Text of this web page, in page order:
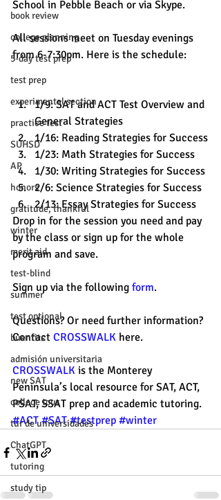
book review
college planning
5-day test prep
test prep
experimental section
practice test
SUHSD
AP
honors
gratitude, thankful
winter
merit aid
test-blind
summer
test optional
buenfits
admisión universitaria
new SAT
college tour
tur de universidades
ChatGPT
tutoring
study tip
School in Pebble Beach or via Skype.
All sessions meet on Tuesday evenings
from 6-7:30pm. Here is the schedule:
1/9: SAT and ACT Test Overview and
General Strategies
1/16: Reading Strategies for Success
1/23: Math Strategies for Success
1/30: Writing Strategies for Success
2/6: Science Strategies for Success
2/13: Essay Strategies for Success
Drop in for the session you need and pay
by the class or sign up for the whole
program and save.
Sign up via the following form.
Questions? Or need further information?
Contact CROSSWALK here.
CROSSWALK is the Monterey
Peninsula’s local resource for SAT, ACT,
PSAT, SSAT prep and academic tutoring.
#ACT #SAT #testprep #winter